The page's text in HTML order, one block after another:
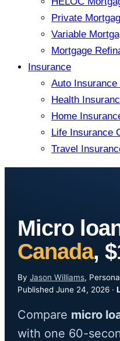
Private
Variable
Mortgage
Insurance
Auto Insurance
Health
Home
Life Insurance
Travel
Micro
Canada,
By Jason Williams,
Published June 24, 2026 ·
Compare micro
with one 60-